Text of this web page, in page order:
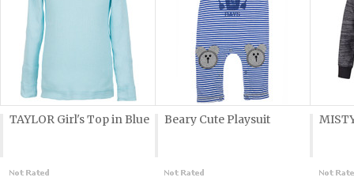
TAYLOR Girl's Top in Blue Beary Cute Playsuit